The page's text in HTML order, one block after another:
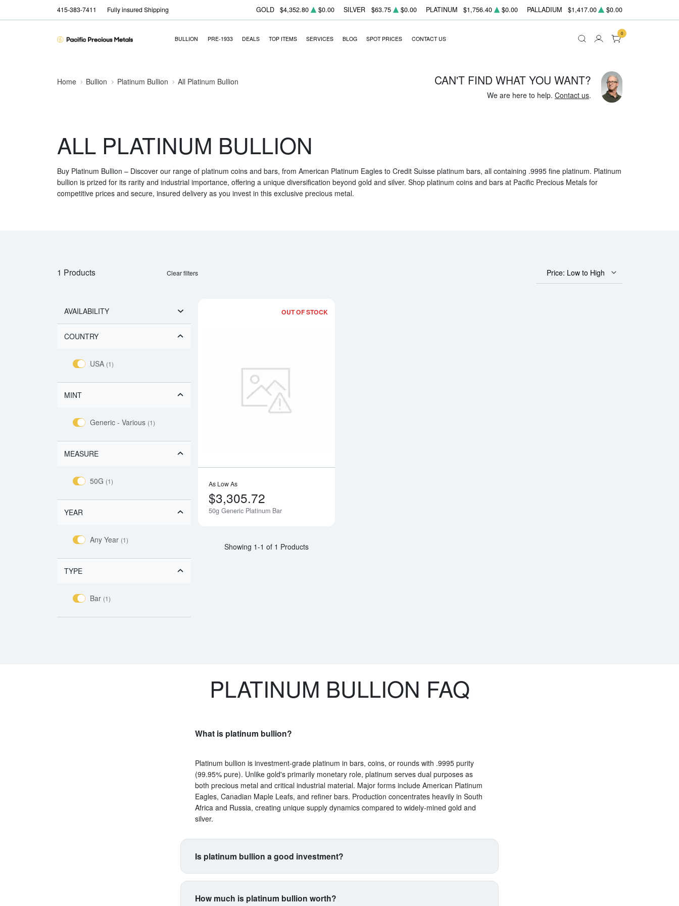
415-383-7411 Fully insured Shipping GOLD $4,352.80 $0.00 SILVER $63.75 $0.00 PLATINUM $1,756.40 $0.00 PALLADIUM $1,417.00 $0.00
BULLION PRE-1933 DEALS TOP ITEMS SERVICES BLOG SPOT PRICES CONTACT US
0
Home Bullion Platinum Bullion All Platinum Bullion CAN'T FIND WHAT YOU WANT?
We are here to help. Contact us.
ALL PLATINUM BULLION
Buy Platinum Bullion – Discover our range of platinum coins and bars, from American Platinum Eagles to Credit Suisse platinum bars, all containing .9995 fine platinum. Platinum
bullion is prized for its rarity and industrial importance, offering a unique diversification beyond gold and silver. Shop platinum coins and bars at Pacific Precious Metals for
competitive prices and secure, insured delivery as you invest in this exclusive precious metal.
1 Products Clear filters Price: Low to High
AVAILABILITY
COUNTRY
USA (1)
MINT
Generic - Various (1)
MEASURE
50G (1)
YEAR
Any Year (1)
TYPE
Bar (1)
OUT OF STOCK
As Low As
$3,305.72
50g Generic Platinum Bar
Showing 1-1 of 1 Products
PLATINUM BULLION FAQ
What is platinum bullion?
Platinum bullion is investment-grade platinum in bars, coins, or rounds with .9995 purity
(99.95% pure). Unlike gold's primarily monetary role, platinum serves dual purposes as
both precious metal and critical industrial material. Major forms include American Platinum
Eagles, Canadian Maple Leafs, and refiner bars. Production concentrates heavily in South
Africa and Russia, creating unique supply dynamics compared to widely-mined gold and
silver.
Is platinum bullion a good investment?
Platinum suits investors seeking exposure beyond traditional gold and silver. Its price
making it a proxy for industrial health. The metal is 15 times rarer than gold by annual
How much is platinum bullion worth?